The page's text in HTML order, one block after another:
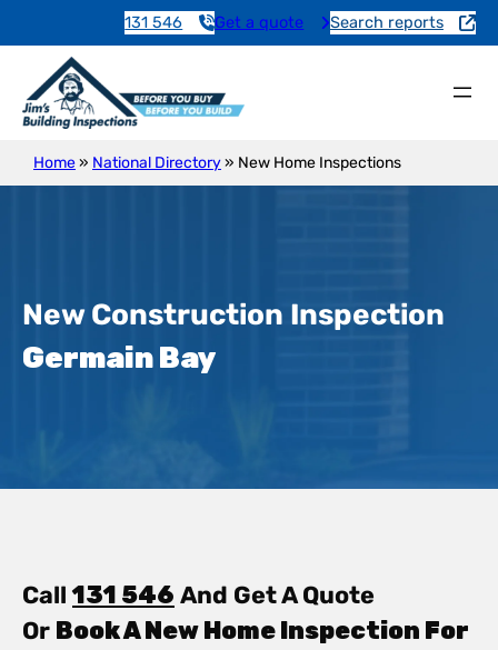
131 546 Get a quote Search reports
Home» National Directory» New Home Inspections
New Construction Inspection
Germain Bay
Call 131 546 And Get A Quote
Or Book A New Home Inspection For